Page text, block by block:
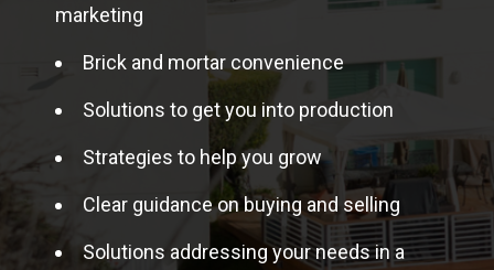
marketing
Brick and mortar convenience
Solutions to get you into production
Strategies to help you grow
Clear guidance on buying and selling
Solutions addressing your needs in a